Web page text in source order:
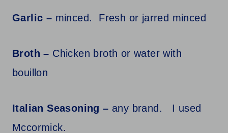
Garlic – minced. Fresh or jarred minced
Broth – Chicken broth or water with
bouillon
Italian Seasoning – any brand. I used
Mccormick.